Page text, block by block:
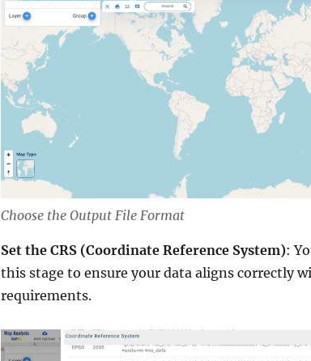
Choose the Output File Format
Set the CRS (Coordinate Reference System):
this stage to ensure your data aligns correctly
requirements.